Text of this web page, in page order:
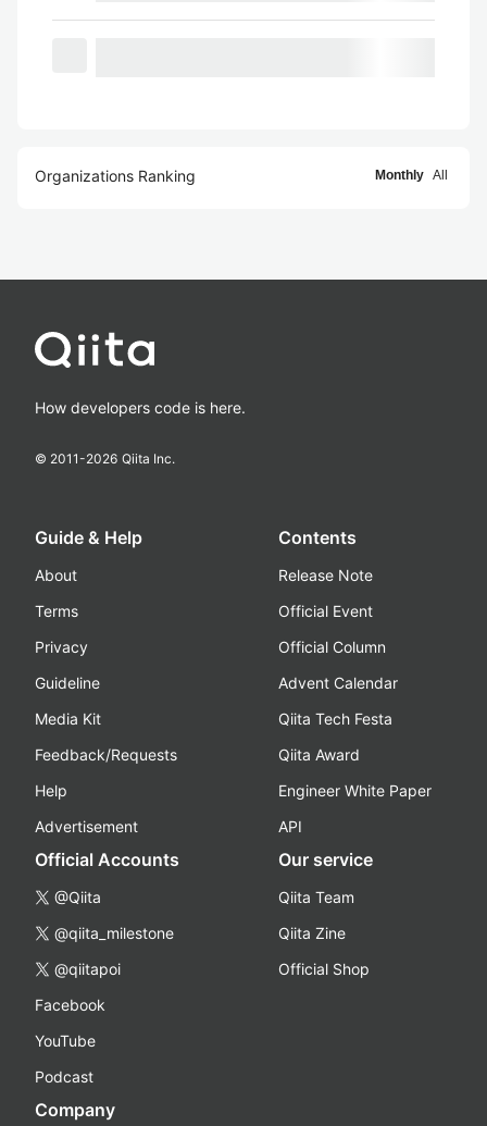
Organizations Ranking Monthly All
How developers code is here.
© 2011-2026 Qiita Inc.
Guide & Help
About
Terms
Privacy
Guideline
Media Kit
Feedback/Requests
Help
Advertisement
Contents
Release Note
Official Event
Official Column
Advent Calendar
Qiita Tech Festa
Qiita Award
Engineer White Paper
API
Official Accounts
@Qiita
@qiita_milestone
@qiitapoi
Facebook
YouTube
Podcast
Our service
Qiita Team
Qiita Zine
Official Shop
Company